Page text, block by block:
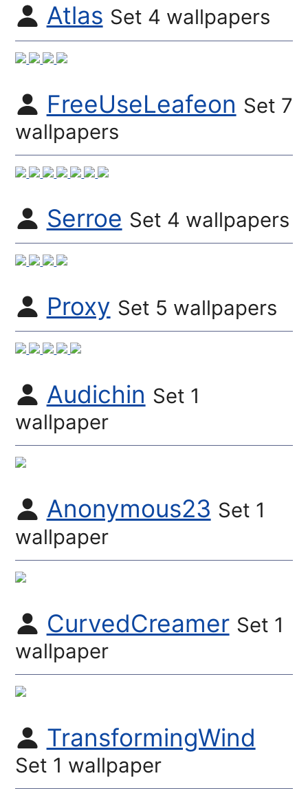
Atlas Set 4 wallpapers
FreeUseLeafeon Set 7
wallpapers
Serroe Set 4 wallpapers
Proxy Set 5 wallpapers
Audichin Set 1
wallpaper
Anonymous23 Set 1
wallpaper
CurvedCreamer Set 1
wallpaper
TransformingWind
Set 1 wallpaper